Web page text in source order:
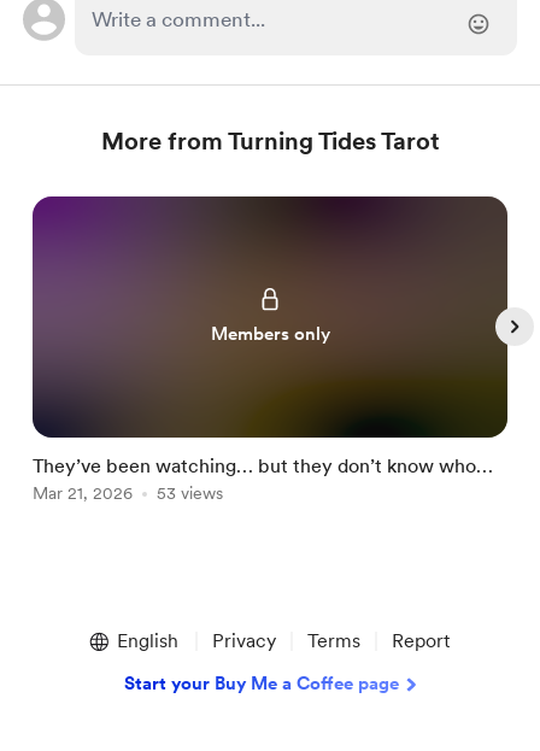
More from Turning Tides Tarot
Members only
They’ve been watching… but they don’t know who
you are now 👀🔥
Mar 21, 2026 53 views
English Privacy Terms Report
Start your Buy Me a Coffee page